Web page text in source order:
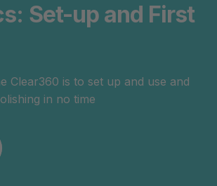
Set-up and First
Clear360 is to set up and use and
in no time